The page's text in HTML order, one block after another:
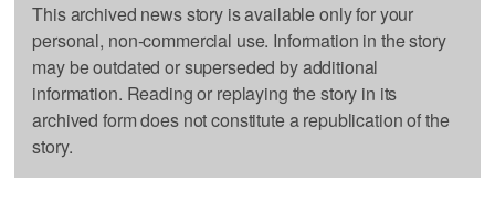
This archived news story is available only for your
personal, non-commercial use. Information in the story
may be outdated or superseded by additional
information. Reading or replaying the story in its
archived form does not constitute a republication of the
story.